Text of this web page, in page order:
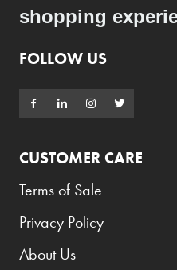
shopping
FOLLOW US
CUSTOMER CARE
Terms of Sale
Privacy Policy
About Us